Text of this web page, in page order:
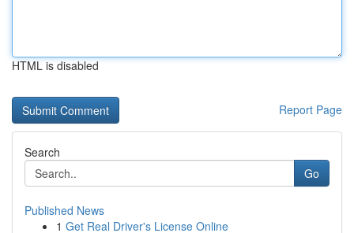
HTML is disabled
Report Page
Search
Go
Published News
1 Get Real Driver's License Online